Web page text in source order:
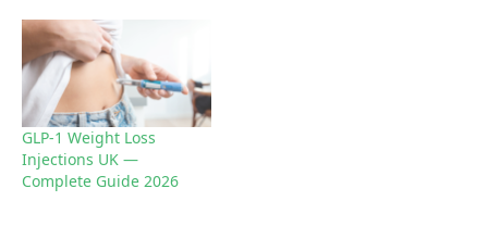
GLP-1 Weight Loss
Injections UK —
Complete Guide 2026